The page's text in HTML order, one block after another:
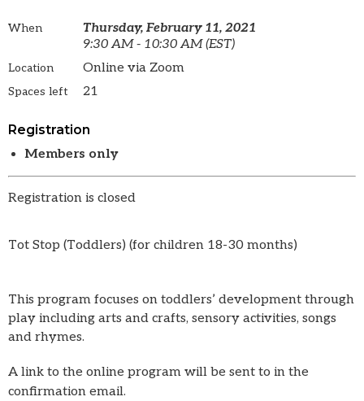
When
Thursday, February 11, 2021
9:30 AM - 10:30 AM (EST)
Location Online via Zoom
Spaces left 21
Registration
Members only
Registration is closed
Tot Stop (Toddlers) (for children 18-30 months)
This program focuses on toddlers’ development through
play including arts and crafts, sensory activities, songs
and rhymes.
A link to the online program will be sent to in the
confirmation email.